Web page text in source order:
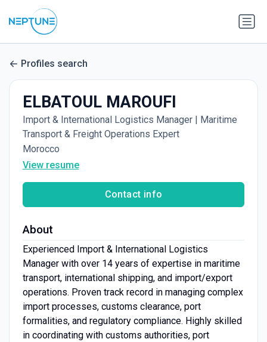
Profiles search
ELBATOUL MAROUFI
Import & International Logistics Manager | Maritime
Transport & Freight Operations Expert
Morocco
View resume
Contact info
About
Experienced Import & International Logistics
Manager with over 14 years of expertise in maritime
transport, international shipping, and import/export
operations. Proven track record in managing complex
import processes, customs clearance, port
formalities, and regulatory compliance. Highly skilled
in coordinating with customs authorities, port